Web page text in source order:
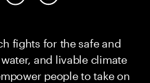
fights for the safe and
and livable climate
people to take on